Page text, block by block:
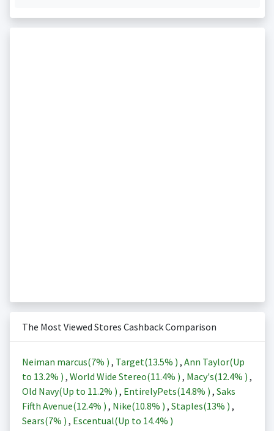
The Most Viewed Stores Cashback Comparison
Neiman marcus(7% ) , Target(13.5% ) , Ann Taylor(Up
to 13.2% ) , World Wide Stereo(11.4% ) , Macy's(12.4% ) ,
Old Navy(Up to 11.2% ) , EntirelyPets(14.8% ) , Saks
Fifth Avenue(12.4% ) , Nike(10.8% ) , Staples(13% ) ,
Sears(7% ) , Escentual(Up to 14.4% )